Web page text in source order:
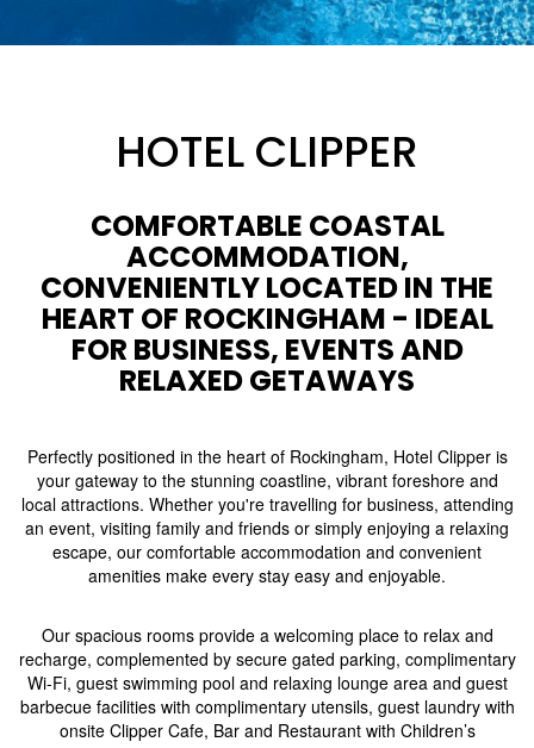
HOTEL CLIPPER
COMFORTABLE COASTAL
ACCOMMODATION,
CONVENIENTLY LOCATED IN THE
HEART OF ROCKINGHAM - IDEAL
FOR BUSINESS, EVENTS AND
RELAXED GETAWAYS
Perfectly positioned in the heart of Rockingham, Hotel Clipper is
your gateway to the stunning coastline, vibrant foreshore and
local attractions. Whether you're travelling for business, attending
an event, visiting family and friends or simply enjoying a relaxing
escape, our comfortable accommodation and convenient
amenities make every stay easy and enjoyable.
Our spacious rooms provide a welcoming place to relax and
recharge, complemented by secure gated parking, complimentary
Wi-Fi, guest swimming pool and relaxing lounge area and guest
barbecue facilities with complimentary utensils, guest laundry with
onsite Clipper Cafe, Bar and Restaurant with Children’s